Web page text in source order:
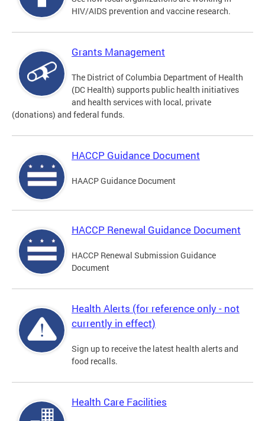
HIV/AIDS prevention and vaccine research.
Grants Management
The District of Columbia Department of Health
(DC Health) supports public health initiatives
and health services with local, private
(donations) and federal funds.
HACCP Guidance Document
HAACP Guidance Document
HACCP Renewal Guidance Document
HACCP Renewal Submission Guidance
Document
Health Alerts (for reference only - not
currently in effect)
Sign up to receive the latest health alerts and
food recalls.
Health Care Facilities